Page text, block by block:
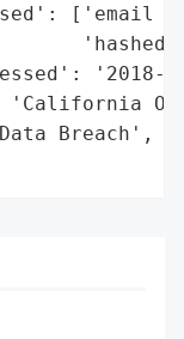
['email
'hashed
'2018-
Breach',